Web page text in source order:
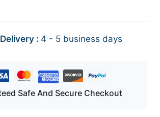
: 4 - 5 business days
Safe And Secure Checkout